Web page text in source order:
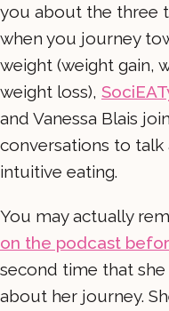
you about the three
when you journey
weight (weight gain,
weight loss),
and Vanessa Blais
conversations to
intuitive eating.
You may actually
on the podcast
second time that
about her journey.